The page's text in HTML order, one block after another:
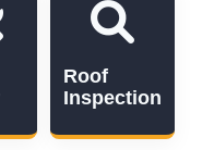
Roof
Inspection